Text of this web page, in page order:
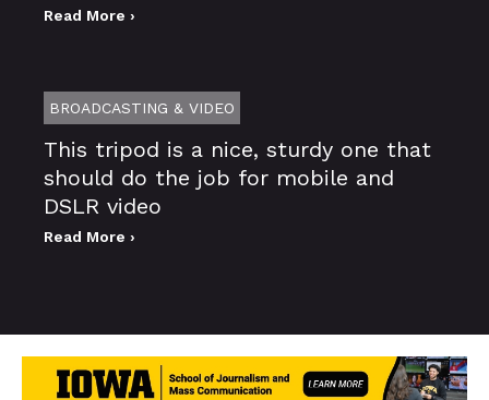
Read More ›
BROADCASTING & VIDEO
This tripod is a nice, sturdy one that
should do the job for mobile and
DSLR video
Read More ›